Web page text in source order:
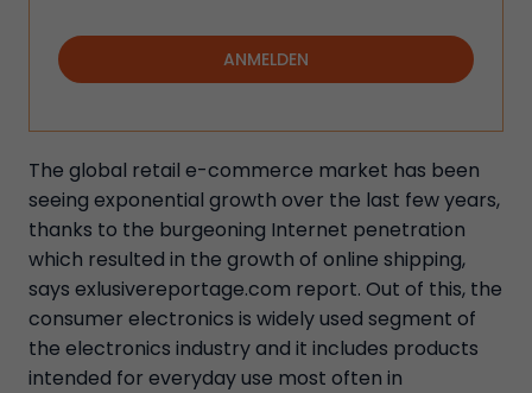
ANMELDEN
The global retail e-commerce market has been
seeing exponential growth over the last few years,
thanks to the burgeoning Internet penetration
which resulted in the growth of online shipping,
says exlusivereportage.com report. Out of this, the
consumer electronics is widely used segment of
the electronics industry and it includes products
intended for everyday use most often in